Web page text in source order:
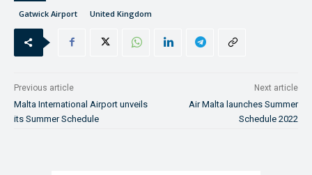
Gatwick Airport
United Kingdom
Previous article
Malta International Airport unveils
its Summer Schedule
Next article
Air Malta launches Summer
Schedule 2022